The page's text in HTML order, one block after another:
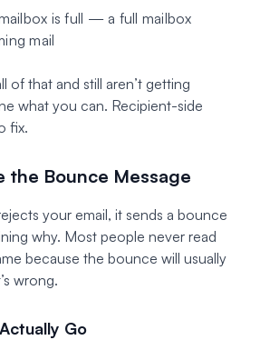
is full — a full mailbox
mail
of that and still aren’t getting
what you can. Recipient-side
fix.
the Bounce Message
your email, it sends a bounce
why. Most people never read
because the bounce will usually
wrong.
Go